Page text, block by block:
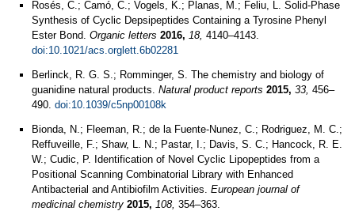
Rosés, C.; Camó, C.; Vogels, K.; Planas, M.; Feliu, L. Solid-Phase
Synthesis of Cyclic Depsipeptides Containing a Tyrosine Phenyl
Ester Bond. Organic letters 2016, 18, 4140–4143.
doi:10.1021/acs.orglett.6b02281
Berlinck, R. G. S.; Romminger, S. The chemistry and biology of
guanidine natural products. Natural product reports 2015, 33, 456–
490. doi:10.1039/c5np00108k
Bionda, N.; Fleeman, R.; de la Fuente-Nunez, C.; Rodriguez, M. C.;
Reffuveille, F.; Shaw, L. N.; Pastar, I.; Davis, S. C.; Hancock, R. E.
W.; Cudic, P. Identification of Novel Cyclic Lipopeptides from a
Positional Scanning Combinatorial Library with Enhanced
Antibacterial and Antibiofilm Activities. European journal of
medicinal chemistry 2015, 108, 354–363.